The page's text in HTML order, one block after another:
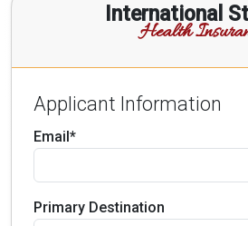
International
Health
Applicant Information
Email*
Primary Destination